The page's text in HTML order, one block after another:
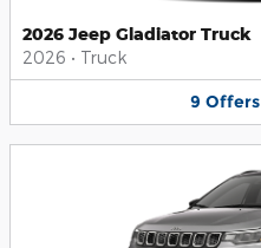
2026 Jeep Gladiator Truck
2026 • Truck
9 Offers